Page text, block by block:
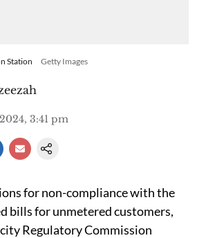
Station Getty Images
3:41 pm
for non-compliance with the
bills for unmetered customers,
Regulatory Commission